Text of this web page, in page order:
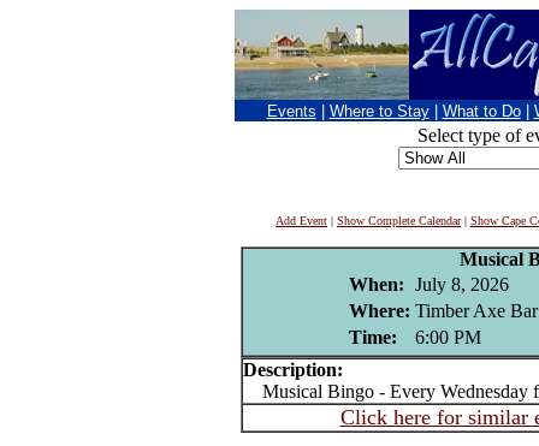
Events Where to Stay What to Do
Select type of
Add Event | Show Complete Calendar| Show Cape
Musical
When: July 8, 2026
Where: Timber Axe
Time:
6:00 PM
Description:
Musical Bingo - Every Wednesday
Click here for similar